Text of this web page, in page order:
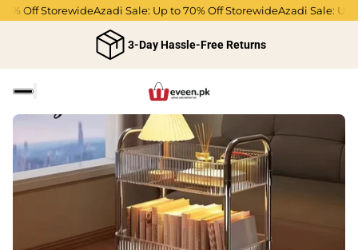
Off StorewideAzadi Sale: Up to 70% Off StorewideAzadi Sale: Up
3-Day Hassle-Free Returns